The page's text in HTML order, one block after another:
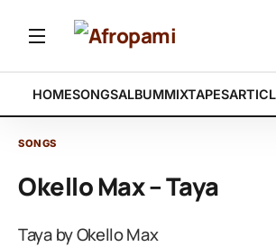
HOMESONGSALBUMMIXTAPES
SONGS
Okello Max – Taya
Taya by Okello Max